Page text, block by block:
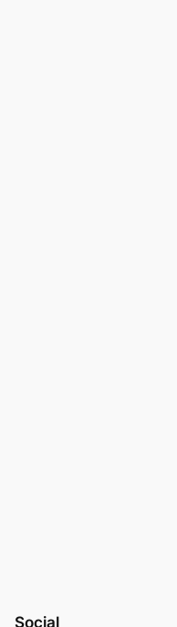
Social